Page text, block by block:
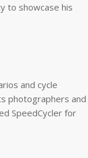
to showcase his
and cycle
photographers and
SpeedCycler for